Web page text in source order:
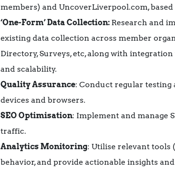
members) and UncoverLiverpool.com,
‘One-Form’ Data Collection: Research and
existing data collection across member
Directory, Surveys, etc, along with
and scalability.
Quality Assurance: Conduct regular testing
devices and browsers.
SEO Optimisation: Implement and manage
traffic.
Analytics Monitoring: Utilise relevant tools
behavior, and provide actionable insights